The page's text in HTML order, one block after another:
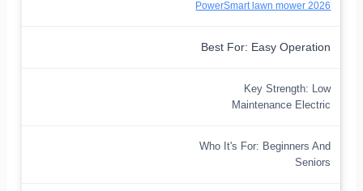
PowerSmart lawn mower 2026
Best For: Easy Operation
Key Strength: Low
Maintenance Electric
Who It's For: Beginners And
Seniors